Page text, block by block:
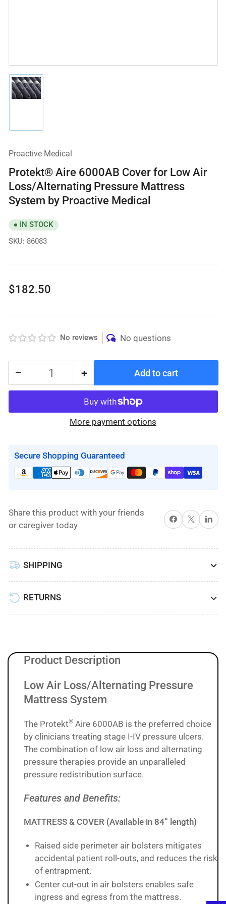
in
Proactive Medical
Protekt® Aire 6000AB Cover for Low Air
Loss/Alternating Pressure Mattress
System by Proactive Medical
IN STOCK
SKU: 86083
Regular
$182.50
No reviews No questions
− Decrease
quantity
Protekt®
Cover
for
Low
Pressure
Mattress
Proactive
Medical
Quantity +Increase
quantity
for
Protekt®
Aire
Cover
for
Low
Pressure
Medical
Add to cart
More payment options
Secure Shopping Guaranteed
Share this product with your friends
or caregiver today
Share on Facebook
X Share
SHIPPING
RETURNS
Product Description
Low Air Loss/Alternating Pressure
Mattress System
The Protekt® Aire 6000AB is the preferred choice
by clinicians treating stage I-IV pressure ulcers.
The combination of low air loss and alternating
pressure therapies provide an unparalleled
pressure redistribution surface.
Features and Benefits:
MATTRESS & COVER (Available in 84” length)
Raised side perimeter air bolsters mitigates
accidental patient roll-outs, and reduces the risk
of entrapment.
Center cut-out in air bolsters enables safe
ingress and egress from the mattress.